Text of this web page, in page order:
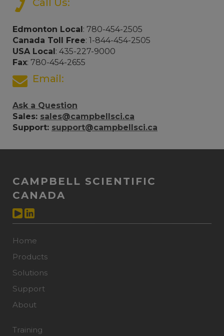
Call Us:
Edmonton Local: 780-454-2505
Canada Toll Free: 1-844-454-2505
USA Local: 435-227-9000
Fax: 780-454-2655
Email:
Ask a Question
Sales: sales@campbellsci.ca
Support: support@campbellsci.ca
CAMPBELL SCIENTIFIC
CANADA
Home
Products
Solutions
Support
About
Training